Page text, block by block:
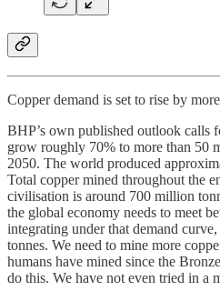
Copper demand is set to rise by
BHP’s own published outlook calls
grow roughly 70% to more than 50
2050. The world produced
Total copper mined throughout the
civilisation is around 700 million
the global economy needs to meet
integrating under that demand
tonnes. We need to mine more
humans have mined since the
do this. We have not even tried in a